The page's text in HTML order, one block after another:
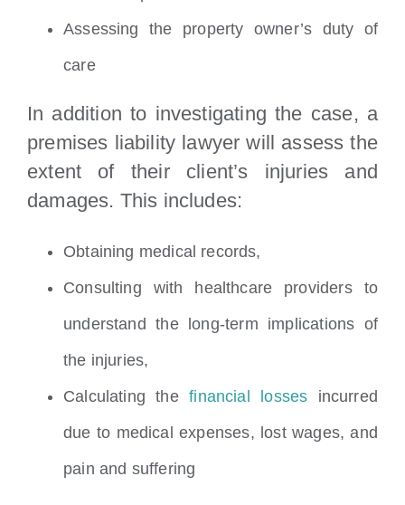
Assessing the property owner’s duty of
care
In addition to investigating the case, a
premises liability lawyer will assess the
extent of their client’s injuries and
damages. This includes:
Obtaining medical records,
Consulting with healthcare providers to
understand the long-term implications of
the injuries,
Calculating thefinancial losses incurred
due to medical expenses, lost wages, and
pain and suffering